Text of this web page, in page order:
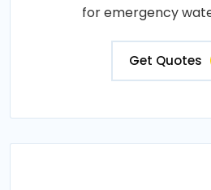
for emergency
Get Quotes